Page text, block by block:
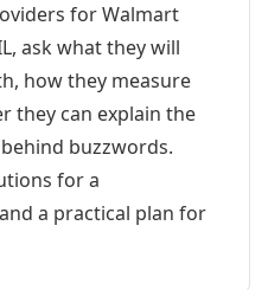
for Walmart
ask what they will
how they measure
they can explain the
buzzwords.
for a
a practical plan for